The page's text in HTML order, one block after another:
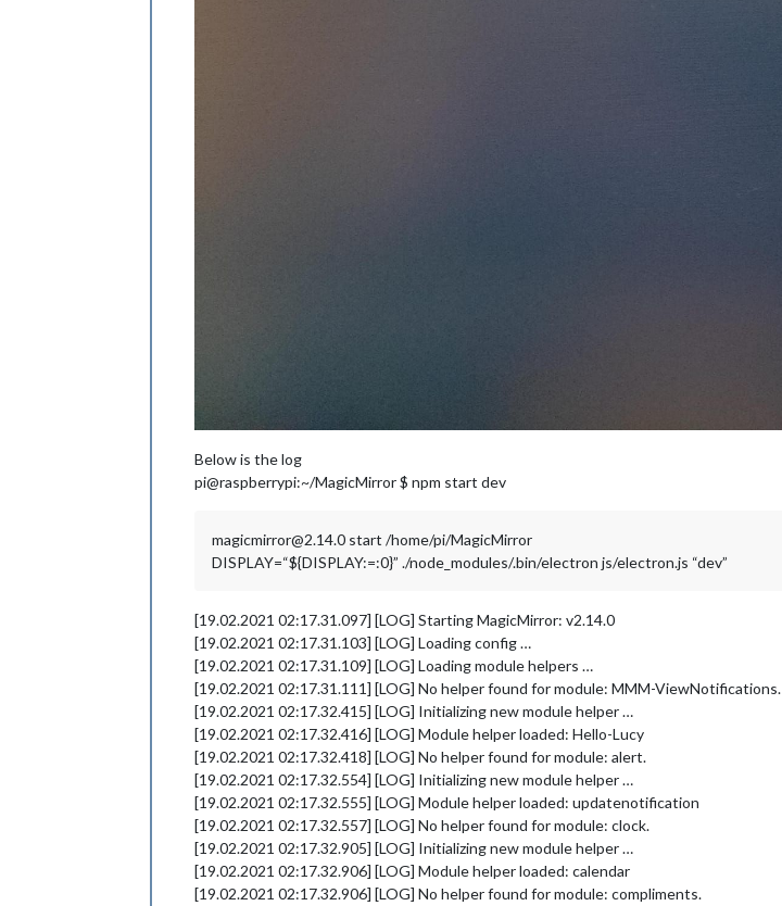
Below is the log
pi@raspberrypi:~/MagicMirror $ npm start dev
magicmirror@2.14.0 start /home/pi/MagicMirror
DISPLAY=“${DISPLAY:=:0}” ./node_modules/.bin/electron js/electron.js “dev”
[19.02.2021 02:17.31.097] [LOG] Starting MagicMirror: v2.14.0
[19.02.2021 02:17.31.103] [LOG] Loading config …
[19.02.2021 02:17.31.109] [LOG] Loading module helpers …
[19.02.2021 02:17.31.111] [LOG] No helper found for module: MMM-ViewNotifications.
[19.02.2021 02:17.32.415] [LOG] Initializing new module helper …
[19.02.2021 02:17.32.416] [LOG] Module helper loaded: Hello-Lucy
[19.02.2021 02:17.32.418] [LOG] No helper found for module: alert.
[19.02.2021 02:17.32.554] [LOG] Initializing new module helper …
[19.02.2021 02:17.32.555] [LOG] Module helper loaded: updatenotification
[19.02.2021 02:17.32.557] [LOG] No helper found for module: clock.
[19.02.2021 02:17.32.905] [LOG] Initializing new module helper …
[19.02.2021 02:17.32.906] [LOG] Module helper loaded: calendar
[19.02.2021 02:17.32.906] [LOG] No helper found for module: compliments.